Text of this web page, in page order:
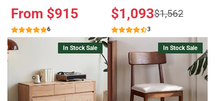
Price
From $915
6
Sale
price
$1,093Regular
price
$1,562
3
In Stock Sale In Stock Sale